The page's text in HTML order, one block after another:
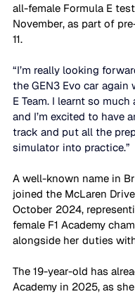
all-female Formula E
November, as part of
11.
“I’m really looking
the GEN3 Evo car again
E Team. I learnt so
and I’m excited to
track and put all the
simulator into practice.”
A well-known name in
joined the McLaren
October 2024,
female F1 Academy
alongside her duties
The 19-year-old has
Academy in 2025, as